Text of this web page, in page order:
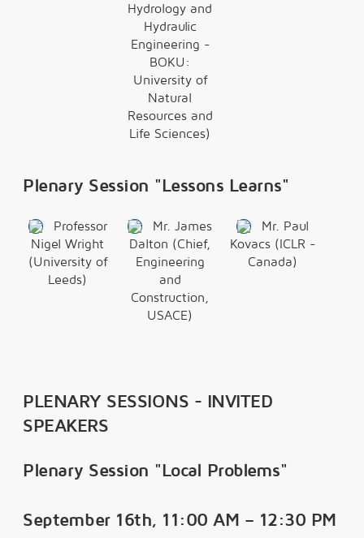
Hydrology and
Hydraulic
Engineering -
BOKU:
University of
Natural
Resources and
Life Sciences)
Plenary Session "Lessons Learns"
Professor
Nigel Wright
(University of
Leeds)
Mr. James
Dalton (Chief,
Engineering
and
Construction,
USACE)
Mr. Paul
Kovacs (ICLR -
Canada)
PLENARY SESSIONS - INVITED
SPEAKERS
Plenary Session "Local Problems"
September 16th, 11:00 AM – 12:30 PM